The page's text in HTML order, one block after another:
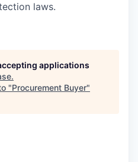
laws.
applications
.
"Procurement Buyer"